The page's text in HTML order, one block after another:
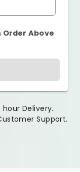
Order Above
Delivery.
Support.